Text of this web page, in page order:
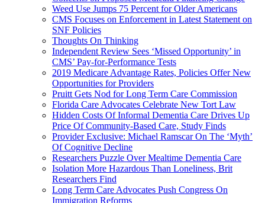
Weed Use Jumps 75 Percent for Older Americans
CMS Focuses on Enforcement in Latest Statement on
SNF Policies
Thoughts On Thinking
Independent Review Sees ‘Missed Opportunity’ in
CMS’ Pay-for-Performance Tests
2019 Medicare Advantage Rates, Policies Offer New
Opportunities for Providers
Pruitt Gets Nod for Long Term Care Commission
Florida Care Advocates Celebrate New Tort Law
Hidden Costs Of Informal Dementia Care Drives Up
Price Of Community-Based Care, Study Finds
Provider Exclusive: Michael Ramscar On The ‘Myth’
Of Cognitive Decline
Researchers Puzzle Over Mealtime Dementia Care
Isolation More Hazardous Than Loneliness, Brit
Researchers Find
Long Term Care Advocates Push Congress On
Immigration Reforms